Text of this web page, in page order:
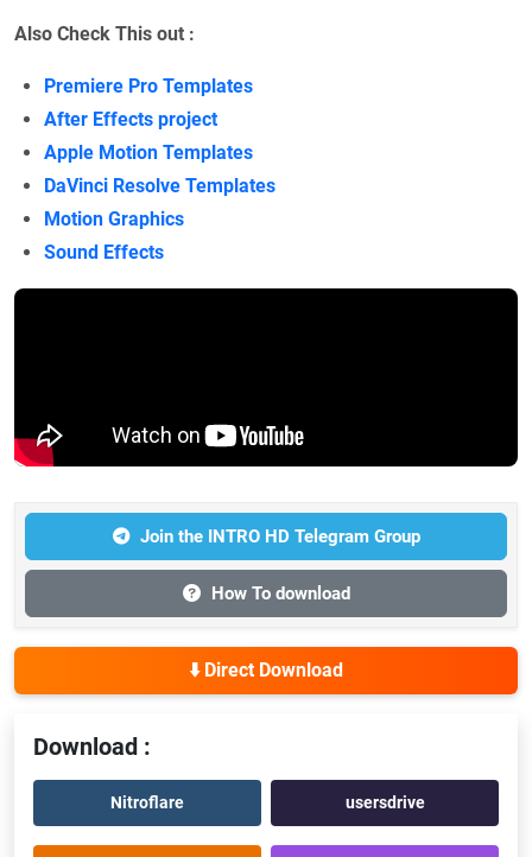
Also Check This out :
Premiere Pro Templates
After Effects project
Apple Motion Templates
DaVinci Resolve Templates
Motion Graphics
Sound Effects
Join the INTRO HD Telegram Group
How To download
⬇️ Direct Download
Download :
Nitroflare usersdrive